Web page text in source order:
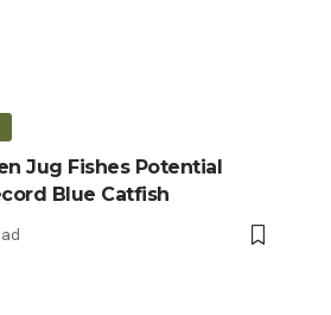
Jug Fishes Potential
Blue Catfish